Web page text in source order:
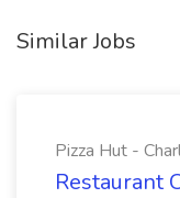
Similar Jobs
Pizza Hut -
Restaurant